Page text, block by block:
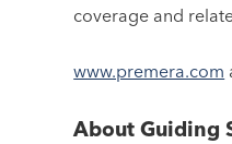
coverage and
www.premera.com
About Guiding